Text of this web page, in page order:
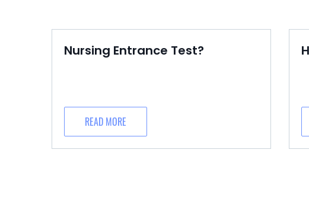
Nursing Entrance Test?
READ MORE